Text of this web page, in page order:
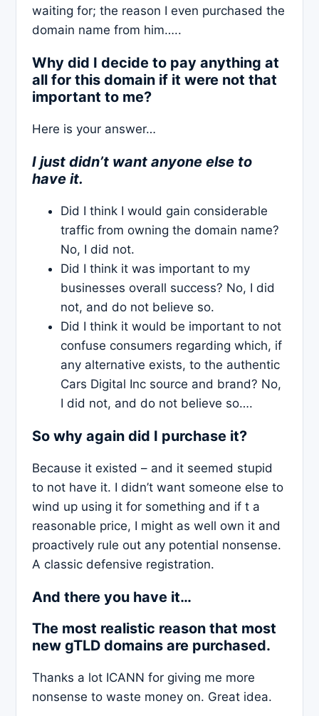
waiting for; the reason I even purchased the
domain name from him…..
Why did I decide to pay anything at
all for this domain if it were not that
important to me?
Here is your answer…
I just didn’t want anyone else to
have it.
Did I think I would gain considerable
traffic from owning the domain name?
No, I did not.
Did I think it was important to my
businesses overall success? No, I did
not, and do not believe so.
Did I think it would be important to not
confuse consumers regarding which, if
any alternative exists, to the authentic
Cars Digital Inc source and brand? No,
I did not, and do not believe so….
So why again did I purchase it?
Because it existed – and it seemed stupid
to not have it. I didn’t want someone else to
wind up using it for something and if t a
reasonable price, I might as well own it and
proactively rule out any potential nonsense.
A classic defensive registration.
And there you have it…
The most realistic reason that most
new gTLD domains are purchased.
Thanks a lot ICANN for giving me more
nonsense to waste money on. Great idea.